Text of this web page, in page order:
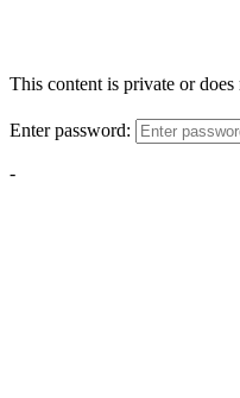
This content is private or does
Enter password:
-